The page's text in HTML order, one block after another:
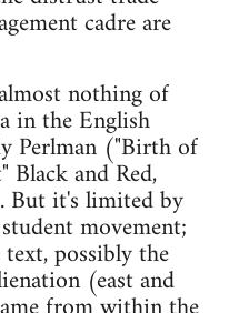
cadre are
nothing of
in the English
Perlman ("Birth of
and Red,
But it's limited by
movement;
possibly the
(east and